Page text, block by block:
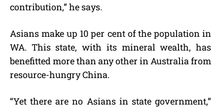
contribution,” he says.
Asians make up 10 per cent of the population in
WA. This state, with its mineral wealth, has
benefitted more than any other in Australia from
resource-hungry China.
“Yet there are no Asians in state government,”